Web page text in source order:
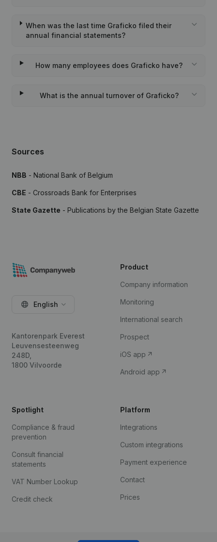
When was the last time Graficko filed their
annual financial statements?
How many employees does Graficko have?
What is the annual turnover of Graficko?
Sources
NBB - National Bank of Belgium
CBE - Crossroads Bank for Enterprises
State Gazette - Publications by the Belgian State Gazette
English
Kantorenpark Everest
Leuvensesteenweg
248D,
1800 Vilvoorde
Product
Company information
Monitoring
International search
Prospect
iOS app
Android app
Spotlight
Compliance & fraud
prevention
Consult financial
statements
VAT Number Lookup
Credit check
Platform
Integrations
Custom integrations
Payment experience
Contact
Prices